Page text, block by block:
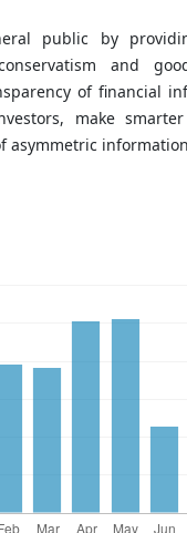
public by
and
of financial
make
asymmetric